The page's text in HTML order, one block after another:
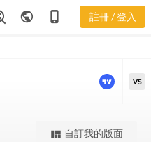
public phone_iphone 註冊 / 登入
IT 新聞
強大的進階價量圖表
VS
view_quilt 自訂我的版面